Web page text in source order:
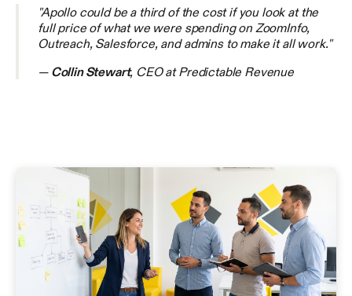
"Apollo could be a third of the cost if you look at the
full price of what we were spending on ZoomInfo,
Outreach, Salesforce, and admins to make it all work."
— Collin Stewart, CEO at Predictable Revenue